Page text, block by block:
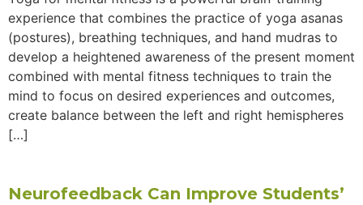
experience that combines the practice of yoga asanas
(postures), breathing techniques, and hand mudras to
develop a heightened awareness of the present moment
combined with mental fitness techniques to train the
mind to focus on desired experiences and outcomes,
create balance between the left and right hemispheres
[…]
Neurofeedback Can Improve Students’